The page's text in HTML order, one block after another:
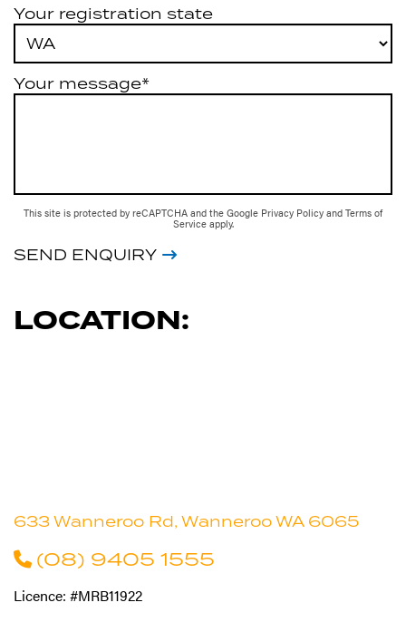
Your registration state
Your message*
This site is protected by reCAPTCHA and the Google Privacy Policy and Terms of
Service apply.
SEND ENQUIRY
LOCATION:
633 Wanneroo Rd, Wanneroo WA 6065
(08) 9405 1555
Licence: #MRB11922